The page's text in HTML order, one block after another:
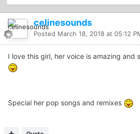
celinesounds
Posted March 18, 2018 at 05:12
I love this girl, her voice is amazing and
Special her pop songs and remixes